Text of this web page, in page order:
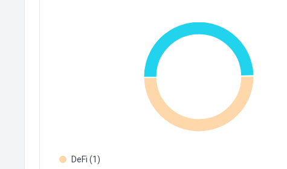
DeFi (1)